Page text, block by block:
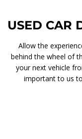
USED CAR
Allow the
behind the wheel of
your next vehicle
important to us